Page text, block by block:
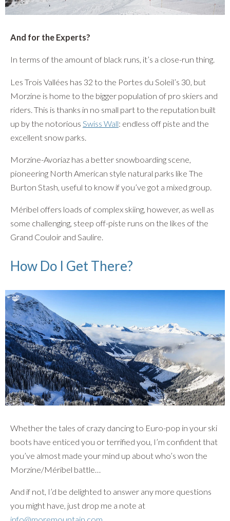
And for the Experts?
In terms of the amount of black runs, it’s a close-run thing.
Les Trois Vallées has 32 to the Portes du Soleil’s 30, but
Morzine is home to the bigger population of pro skiers and
riders. This is thanks in no small part to the reputation built
up by the notorious Swiss Wall: endless off piste and the
excellent snow parks.
Morzine-Avoriaz has a better snowboarding scene,
pioneering North American style natural parks like The
Burton Stash, useful to know if you’ve got a mixed group.
Méribel offers loads of complex skiing, however, as well as
some challenging, steep off-piste runs on the likes of the
Grand Couloir and Saulire.
How Do I Get There?
Whether the tales of crazy dancing to Euro-pop in your ski
boots have enticed you or terrified you, I’m confident that
you’ve almost made your mind up about who’s won the
Morzine/Méribel battle…
And if not, I’d be delighted to answer any more questions
you might have, just drop me a note at